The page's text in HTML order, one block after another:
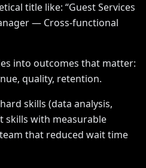
title like: “Guest Services
— Cross-functional
into outcomes that matter:
quality, retention.
skills (data analysis,
skills with measurable
that reduced wait time